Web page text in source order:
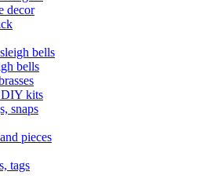
decor
bells
bells
kits
snaps
pieces
tags